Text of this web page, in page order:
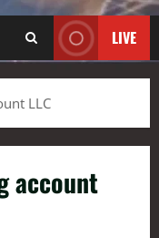
LIVE
LLC
account